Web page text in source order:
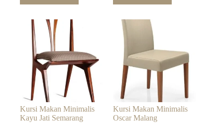
Kursi Makan Minimalis
Kayu Jati Semarang
Kursi Makan Minimalis
Oscar Malang